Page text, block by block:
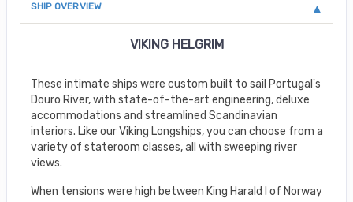
SHIP OVERVIEW
VIKING HELGRIM
These intimate ships were custom built to sail Portugal's
Douro River, with state-of-the-art engineering, deluxe
accommodations and streamlined Scandinavian
interiors. Like our Viking Longships, you can choose from a
variety of stateroom classes, all with sweeping river
views.
When tensions were high between King Harald I of Norway